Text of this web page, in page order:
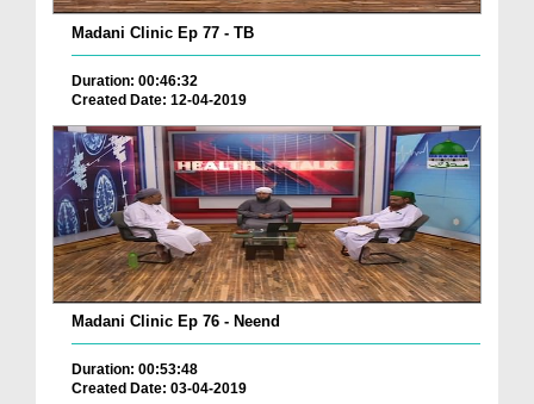
Madani Clinic Ep 77 - TB
Duration: 00:46:32
Created Date: 12-04-2019
Madani Clinic Ep 76 - Neend
Duration: 00:53:48
Created Date: 03-04-2019